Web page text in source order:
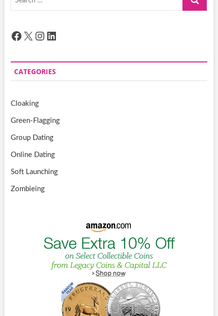
Facebook
X Instagram
LinkedIn
CATEGORIES
Cloaking
Green-Flagging
Group Dating
Online Dating
Soft Launching
Zombieing